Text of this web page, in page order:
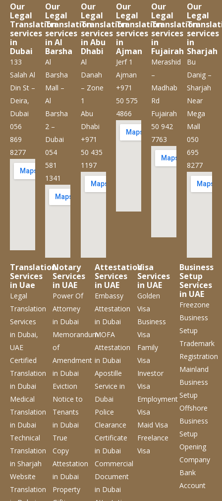
Our
Legal
Translation
services
in
Dubai
133
Salah Al
Din St –
Deira,
Dubai
056
869
8277
Our
Legal
Translation
services
in Al
Barsha
Al
Barsha
Mall –
Al
Barsha
2 –
Dubai
054
581
1341
Our
Legal
Translation
services
in Abu
Dhabi
Al
Danah
– Zone
1
Abu
Dhabi
+971
50 435
1197
Our
Legal
Translation
services
in
Ajman
Jerf 1
Ajman
+971
50 575
4866
Our
Legal
Translation
services
in
Fujairah
Merashid
–
Madhab
Rd
Fujairah
50 942
7763
Our
Legal
services
in
Sharjah
Bu
Danig –
Sharjah
Near
Mega
Mall
050
695
8277
Translation
Services
in Uae
Legal
Translation
Services
in Dubai,
UAE
Certified
Translation
in Dubai
Medical
Translation
in Dubai
Technical
Translation
in Sharjah
Website
Translation
Notary
Services
in UAE
Power Of
Attorney
in Dubai
Memorandum
of
Amendment
in Dubai
Eviction
Notice to
Tenants
in Dubai
True
Copy
Attestation
in Dubai
Property
Attestation
Services
in UAE
Embassy
Attestation
in Dubai
MOFA
Attestation
in Dubai
Apostille
Servicein
Dubai
Police
Clearance
Certificate
in Dubai
Commercial
Document
in Dubai
Visa
Services
in UAE
Golden
Visa
Business
Visa
Family
Visa
Investor
Visa
Employment
Visa
Maid Visa
Freelance
Visa
Business
Setup
Services
in UAE
Freezone
Business
Setup
Trademark
Registration
Mainland
Business
Setup
Offshore
Business
Setup
Opening
Company
Bank
Account